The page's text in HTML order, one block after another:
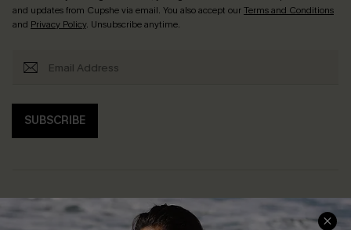
and updates from Cupshe via email. You also accept ourTerms and Conditions
and Privacy Policy. Unsubscribe anytime.
SUBSCRIBE
Help & Support
Shopping With Us